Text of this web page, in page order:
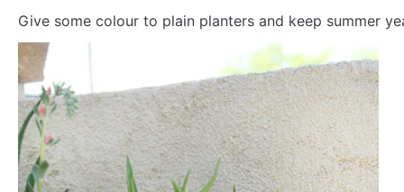
Give some colour to plain planters and keep summer